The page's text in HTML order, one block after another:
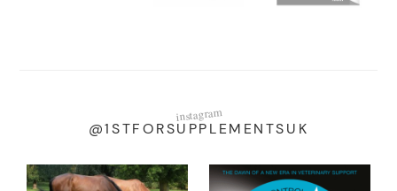
instagram
@1STFORSUPPLEMENTSUK